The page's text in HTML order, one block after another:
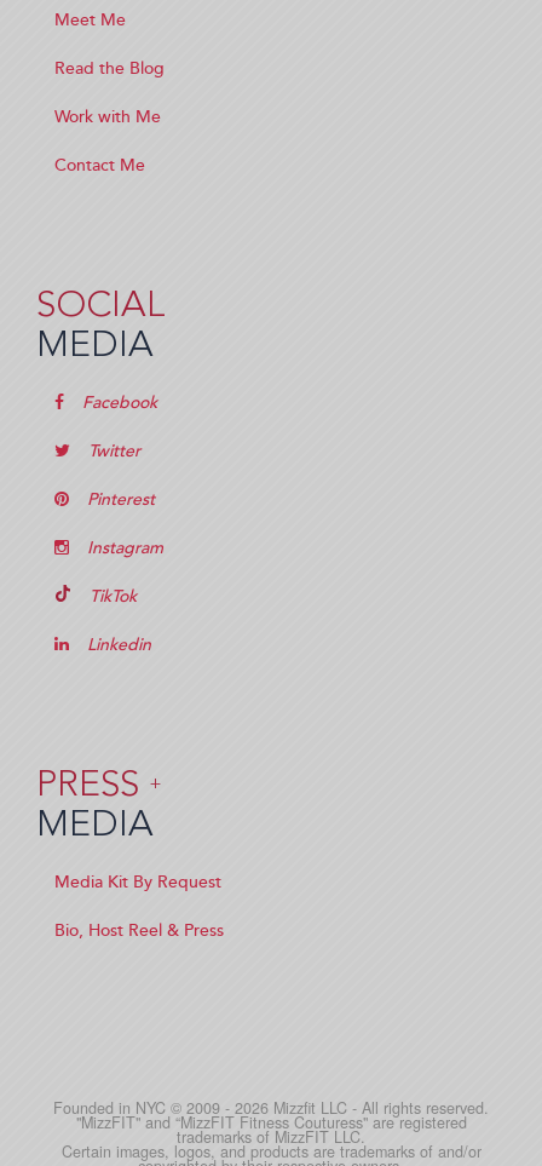
Meet Me
Read the Blog
Work with Me
Contact Me
SOCIAL
MEDIA
Facebook
Twitter
Pinterest
Instagram
TikTok
Linkedin
PRESS +
MEDIA
Media Kit By Request
Bio, Host Reel & Press
Founded in NYC © 2009 - 2026 Mizzfit LLC - All rights reserved.
"MizzFIT" and “MizzFIT Fitness Couturess" are registered
trademarks of MizzFIT LLC.
Certain images, logos, and products are trademarks of and/or